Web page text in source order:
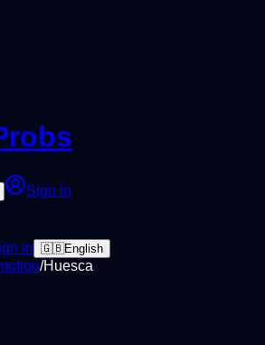
Sign in
in 🇬🇧English
/Huesca